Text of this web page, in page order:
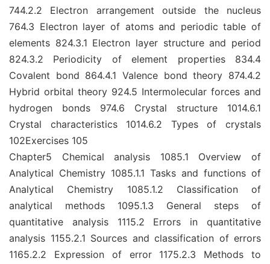
744.2.2 Electron arrangement outside the nucleus
764.3 Electron layer of atoms and periodic table of
elements 824.3.1 Electron layer structure and period
824.3.2 Periodicity of element properties 834.4
Covalent bond 864.4.1 Valence bond theory 874.4.2
Hybrid orbital theory 924.5 Intermolecular forces and
hydrogen bonds 974.6 Crystal structure 1014.6.1
Crystal characteristics 1014.6.2 Types of crystals
102Exercises 105
Chapter5 Chemical analysis 1085.1 Overview of
Analytical Chemistry 1085.1.1 Tasks and functions of
Analytical Chemistry 1085.1.2 Classification of
analytical methods 1095.1.3 General steps of
quantitative analysis 1115.2 Errors in quantitative
analysis 1155.2.1 Sources and classification of errors
1165.2.2 Expression of error 1175.2.3 Methods to